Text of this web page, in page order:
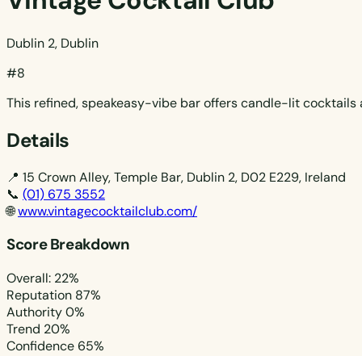
Dublin 2, Dublin
#8
This refined, speakeasy-vibe bar offers candle-lit
Details
📍 15 Crown Alley, Temple Bar, Dublin 2, D02 E229, Ireland
📞 (01) 675 3552
🌐www.vintagecocktailclub.com/
Score Breakdown
Overall: 22%
Reputation 87%
Authority0%
Trend 20%
Confidence 65%